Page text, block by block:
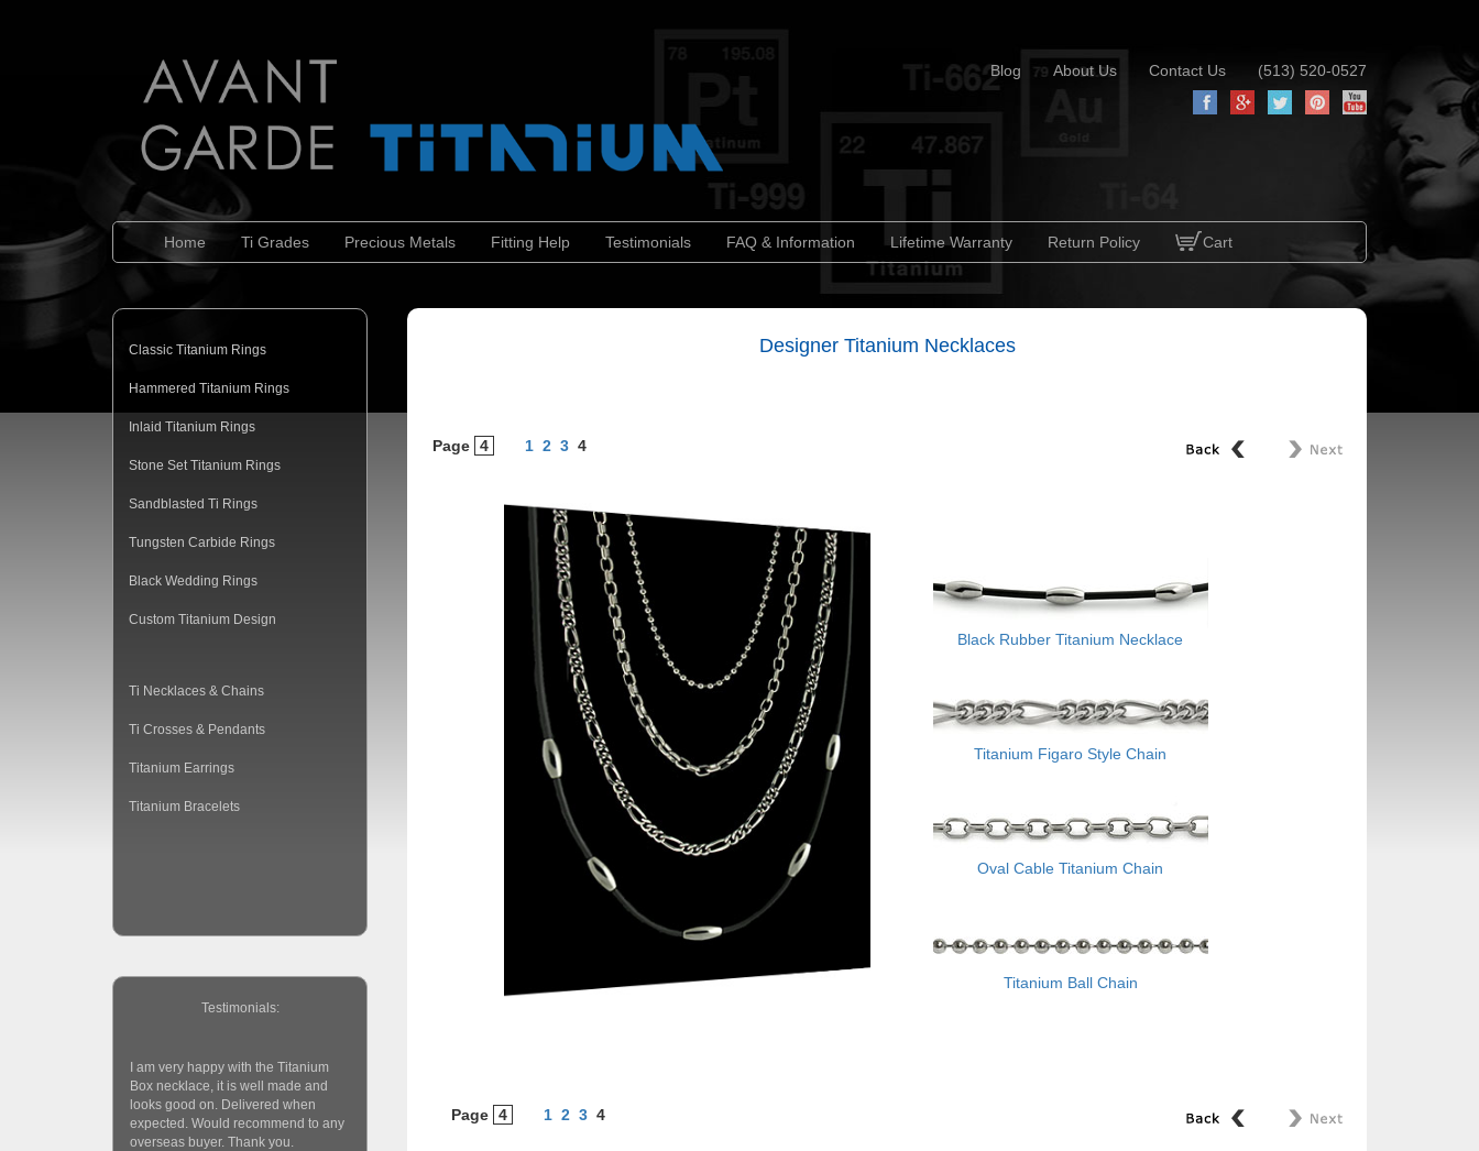
Blog About Us Contact Us (513) 520-0527
Home Ti Grades Precious Metals Fitting Help Testimonials FAQ & Information Lifetime Warranty Return Policy Cart
Classic Titanium Rings
Hammered Titanium Rings
Inlaid Titanium Rings
Stone Set Titanium Rings
Sandblasted Ti Rings
Tungsten Carbide Rings
Black Wedding Rings
Custom Titanium Design
Ti Necklaces & Chains
Ti Crosses & Pendants
Titanium Earrings
Titanium Bracelets
Designer Titanium Necklaces
Page 4 1 2 3 4
Black Rubber Titanium Necklace
Titanium Figaro Style Chain
Oval Cable Titanium Chain
Titanium Ball Chain
Page 4 1 2 3 4
Testimonials:
I am very happy with the Titanium
Box necklace, it is well made and
looks good on. Delivered when
expected. Would recommend to any
overseas buyer. Thank you.